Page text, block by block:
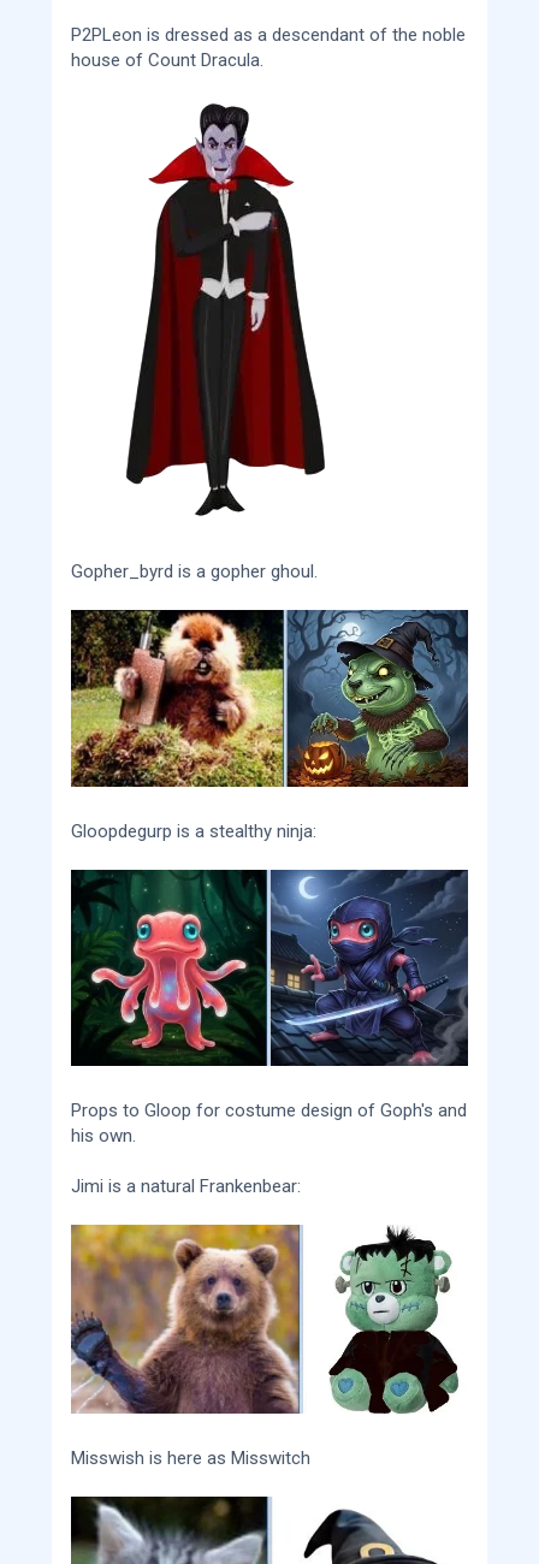
P2PLeon is dressed as a descendant of the noble
house of Count Dracula.
Gopher_byrd is a gopher ghoul.
Gloopdegurp is a stealthy ninja:
Props to Gloop for costume design of Goph's and
his own.
Jimi is a natural Frankenbear:
Misswish is here as Misswitch